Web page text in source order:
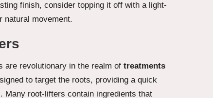
finish, consider topping it off with a light-
natural movement.
are revolutionary in the realm of treatments
to target the roots, providing a quick
Many root-lifters contain ingredients that